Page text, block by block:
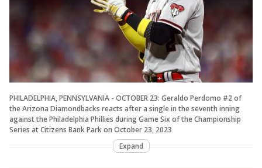
PHILADELPHIA, PENNSYLVANIA - OCTOBER 23: Geraldo Perdomo #2 of
the Arizona Diamondbacks reacts after a single in the seventh inning
against the Philadelphia Phillies during Game Six of the Championship
Series at Citizens Bank Park on October 23, 2023
Expand